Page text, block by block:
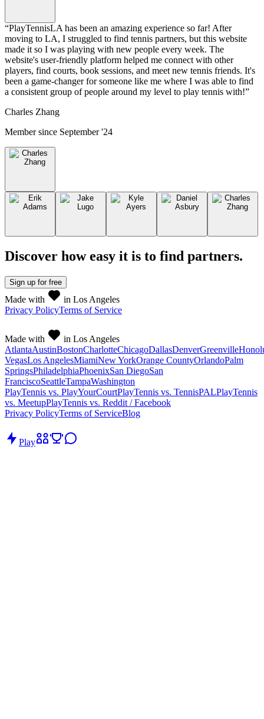
“PlayTennisLA has been an amazing experience so far! After
moving to LA, I struggled to find tennis partners, but this website
made it so I was playing with new people every week. The
website's user-friendly platform helped me connect with other
players, find courts, book sessions, and meet new tennis friends. It's
been a game-changer for someone like me where I was able to find
a consistent group of people around my level to play tennis with!”
Charles Zhang
Member since September '24
Discover how easy it is to find partners.
Sign up for free
Made with
in Los Angeles
Privacy PolicyTerms of Service
Made with
in Los Angeles
AtlantaAustinBostonCharlotteChicagoDallasDenverGreenville
VegasLos AngelesMiamiNew YorkOrange CountyOrlandoPalm
SpringsPhiladelphiaPhoenixSan DiegoSan
FranciscoSeattleTampaWashington
PlayTennis vs. PlayYourCourtPlayTennis vs. TennisPALPlayTennis
vs. MeetupPlayTennis vs. Reddit / Facebook
Privacy PolicyTerms of ServiceBlog
Play